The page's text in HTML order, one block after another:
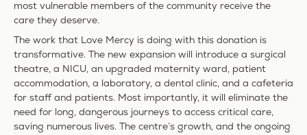
most vulnerable members of the community receive the
care they deserve.
The work that Love Mercy is doing with this donation is
transformative. The new expansion will introduce a surgical
theatre, a NICU, an upgraded maternity ward, patient
accommodation, a laboratory, a dental clinic, and a cafeteria
for staff and patients. Most importantly, it will eliminate the
need for long, dangerous journeys to access critical care,
saving numerous lives. The centre’s growth, and the ongoing